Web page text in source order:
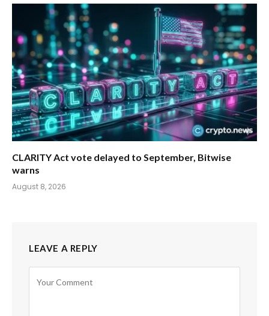
CLARITY Act vote delayed to September, Bitwise
warns
August 8, 2026
LEAVE A REPLY